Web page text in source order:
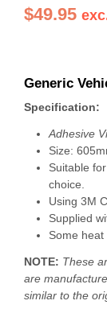
$49.95
Generic
Specification:
Adhesive
Size:
Suitable
choice.
Using 3M
Supplied
Some
NOTE: These
are
similar to the